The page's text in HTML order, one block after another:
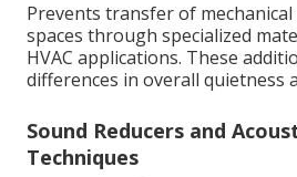
Prevents transfer of
spaces through specialized
HVAC applications. These
differences in overall quietness
Sound Reducers and
Techniques